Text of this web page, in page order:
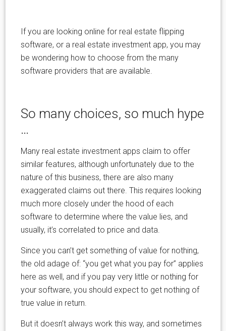
If you are looking online for real estate flipping
software, or a real estate investment app, you may
be wondering how to choose from the many
software providers that are available.
So many choices, so much hype
…
Many real estate investment apps claim to offer
similar features, although unfortunately due to the
nature of this business, there are also many
exaggerated claims out there. This requires looking
much more closely under the hood of each
software to determine where the value lies, and
usually, it’s correlated to price and data.
Since you can’t get something of value for nothing,
the old adage of: “you get what you pay for” applies
here as well, and if you pay very little or nothing for
your software, you should expect to get nothing of
true value in return.
But it doesn’t always work this way, and sometimes